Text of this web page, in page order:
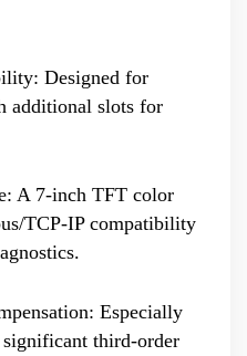
Designed for
additional slots for
A 7-inch TFT color
TCP-IP compatibility
Especially
third-order